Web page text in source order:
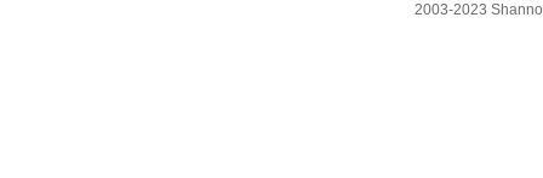
2003-2023